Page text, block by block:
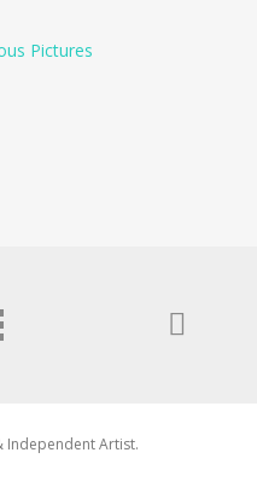
Pictures
Independent Artist.